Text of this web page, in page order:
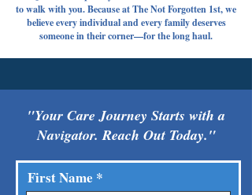
to walk with you. Because at The Not Forgotten 1st, we
believe every individual and every family deserves
someone in their corner—for the long haul.
"Your Care Journey Starts with a
Navigator. Reach Out Today."
First Name